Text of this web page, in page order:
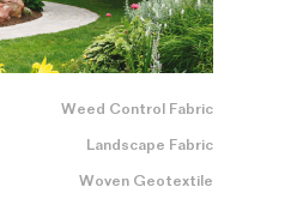
Weed Control Fabric
Landscape Fabric
Woven Geotextile